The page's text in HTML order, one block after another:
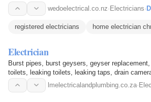
wedoelectrical.co.nz· Electricians·
registered electricians home electrician
Electrician
Burst pipes, burst geysers, geyser
toilets, leaking toilets, leaking taps, drain
machine…
lmelectricalandplumbing.co.za·